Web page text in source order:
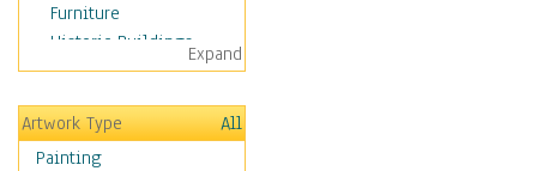
Furniture
Historic Buildings
Hotels & Lodges
Houses
Industrial Architecture
Interiors
Expand
Artwork Type
All
Painting